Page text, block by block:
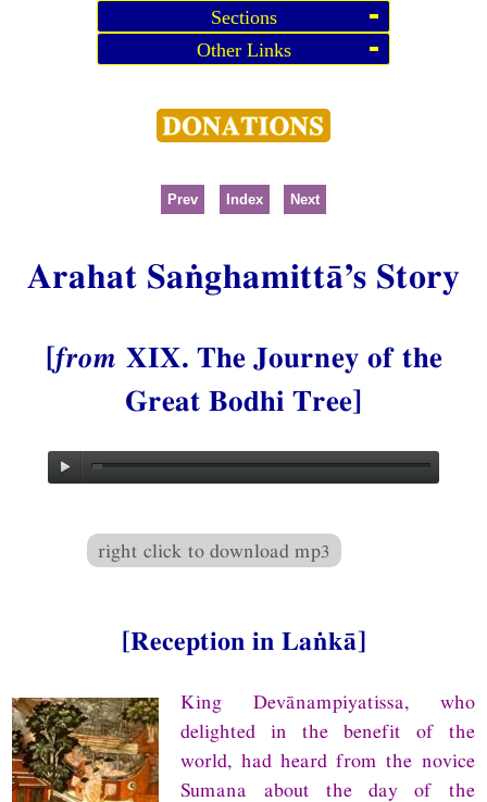
Sections
Other Links
Prev Index Next
Arahat Saṅghamittā’s Story
[from XIX. The Journey of the
Great Bodhi Tree]
right click to download mp3
[Reception in Laṅkā]
King Devānampiyatissa, who
delighted in the benefit of the
world, had heard from the novice
Sumana about the day of the